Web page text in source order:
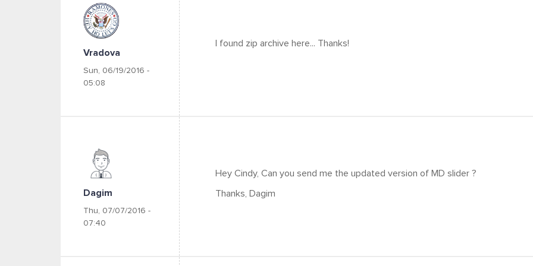
Vradova
Sun, 06/19/2016 -
05:08
I found zip archive here... Thanks!
Dagim
Thu, 07/07/2016 -
07:40
Hey Cindy, Can you send me the updated version of MD slider ?
Thanks, Dagim